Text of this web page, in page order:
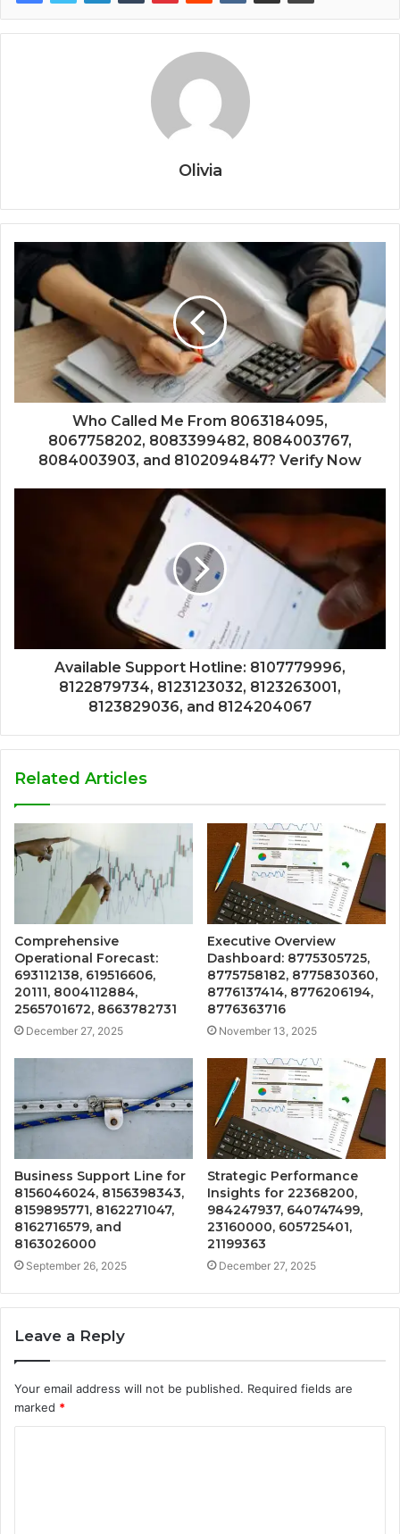
Olivia
Who Called Me From 8063184095,
8067758202, 8083399482, 8084003767,
8084003903, and 8102094847? Verify Now
Available Support Hotline: 8107779996,
8122879734, 8123123032, 8123263001,
8123829036, and 8124204067
Related Articles
Comprehensive
Operational Forecast:
693112138, 619516606,
20111, 8004112884,
2565701672, 8663782731
December 27, 2025
Executive Overview
Dashboard: 8775305725,
8775758182, 8775830360,
8776137414, 8776206194,
8776363716
November 13, 2025
Business Support Line for
8156046024, 8156398343,
8159895771, 8162271047,
8162716579, and
8163026000
September 26, 2025
Strategic Performance
Insights for 22368200,
984247937, 640747499,
23160000, 605725401,
21199363
December 27, 2025
Leave a Reply
Your email address will not be published. Required fields are
marked *